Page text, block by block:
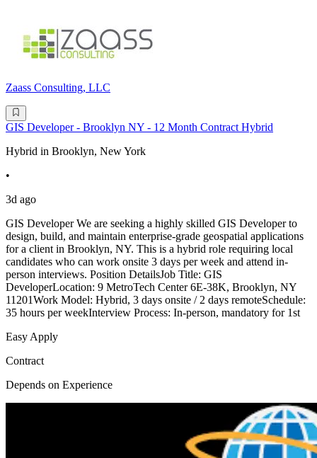
Zaass Consulting, LLC
GIS Developer - Brooklyn NY - 12 Month Contract Hybrid
Hybrid in Brooklyn, New York
•
3d ago
GIS Developer We are seeking a highly skilled GIS Developer to
design, build, and maintain enterprise-grade geospatial applications
for a client in Brooklyn, NY. This is a hybrid role requiring local
candidates who can work onsite 3 days per week and attend in-
person interviews. Position DetailsJob Title: GIS
DeveloperLocation: 9 MetroTech Center 6E-38K, Brooklyn, NY
11201Work Model: Hybrid, 3 days onsite / 2 days remoteSchedule:
35 hours per weekInterview Process: In-person, mandatory for 1st
Easy Apply
Contract
Depends on Experience